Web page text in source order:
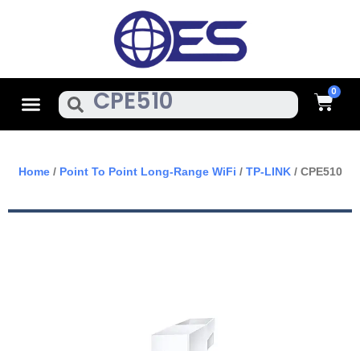
MenuSearch Cart
Home/ Point To Point Long-Range WiFi / TP-LINK/ CPE510